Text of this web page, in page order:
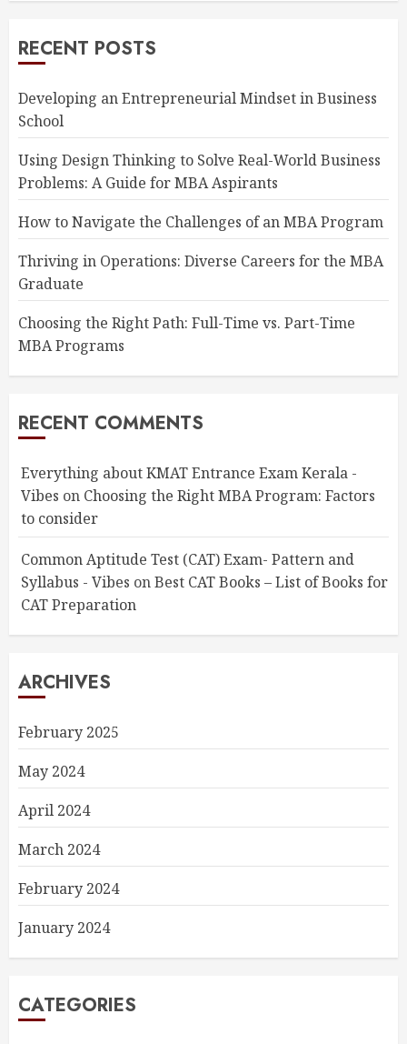
RECENT POSTS
Developing an Entrepreneurial Mindset in Business
School
Using Design Thinking to Solve Real-World Business
Problems: A Guide for MBA Aspirants
How to Navigate the Challenges of an MBA Program
Thriving in Operations: Diverse Careers for the MBA
Graduate
Choosing the Right Path: Full-Time vs. Part-Time
MBA Programs
RECENT COMMENTS
Everything about KMAT Entrance Exam Kerala -
Vibes on Choosing the Right MBA Program: Factors
to consider
Common Aptitude Test (CAT) Exam- Pattern and
Syllabus - Vibes onBest CAT Books – List of Books for
CAT Preparation
ARCHIVES
February 2025
May 2024
April 2024
March 2024
February 2024
January 2024
CATEGORIES